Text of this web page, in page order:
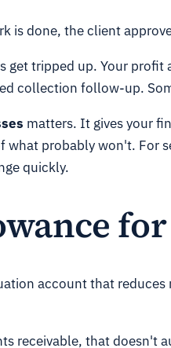
is done, the client
get tripped up. Your
collection follow-up.
matters. It gives your
probably won't. For
quickly.
account that
receivable, that doesn't